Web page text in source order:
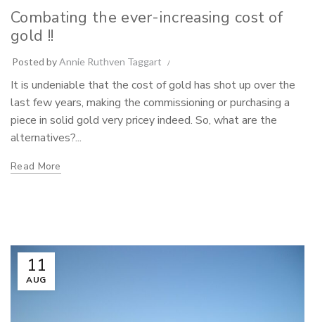
Combating the ever-increasing cost of
gold !!
Posted byAnnie Ruthven Taggart
It is undeniable that the cost of gold has shot up over the
last few years, making the commissioning or purchasing a
piece in solid gold very pricey indeed. So, what are the
alternatives?...
Read More
11
AUG